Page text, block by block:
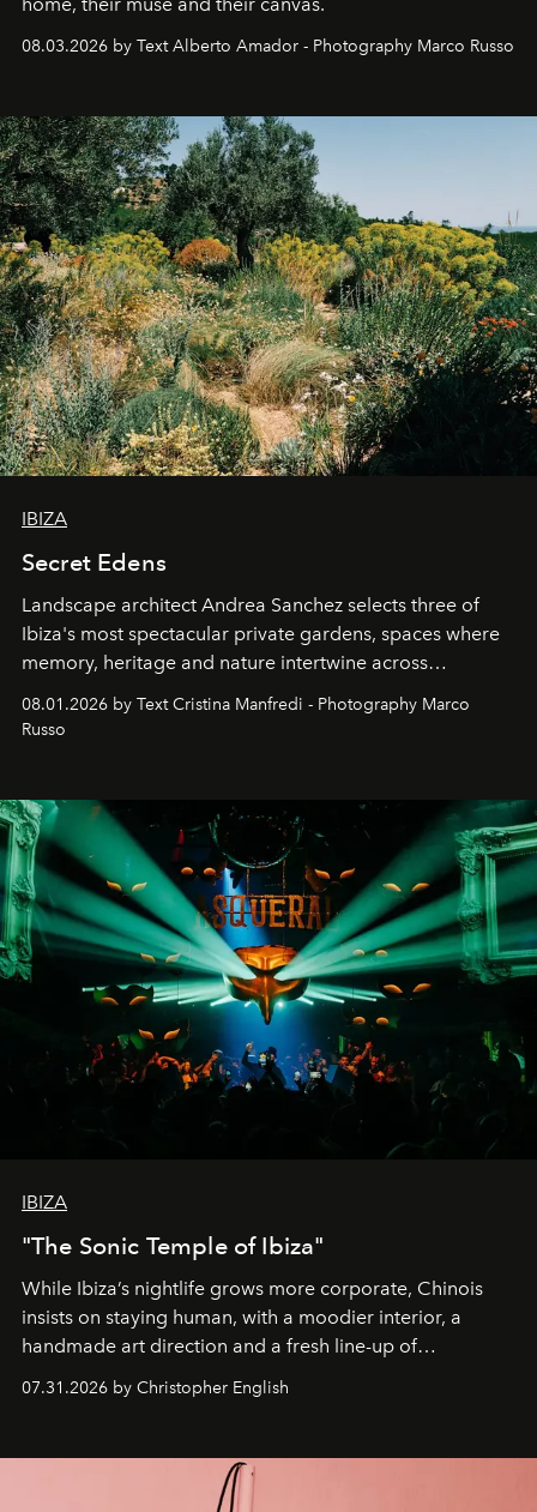
home, their muse and their canvas.
08.03.2026 by Text Alberto Amador - Photography Marco Russo
IBIZA
Secret Edens
Landscape architect Andrea Sanchez selects three of
Ibiza's most spectacular private gardens, spaces where
memory, heritage and nature intertwine across
cloistered courtyards, hidden estates and windswept
northern dunes.
08.01.2026 by Text Cristina Manfredi - Photography Marco
Russo
IBIZA
"The Sonic Temple of Ibiza"
While Ibiza’s nightlife grows more corporate, Chinois
insists on staying human, with a moodier interior, a
handmade art direction and a fresh line-up of
residencies, proving that scale was never the point.
07.31.2026 by Christopher English